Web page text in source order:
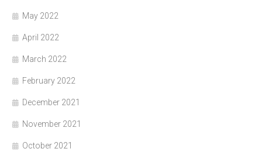
May 2022
April 2022
March 2022
February 2022
December 2021
November 2021
October 2021